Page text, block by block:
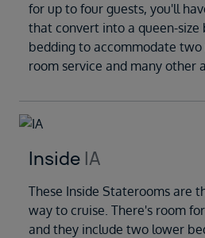
for up to four guests, you'll
that convert into a queen-size
bedding to accommodate two
room service and many other
Inside IA
These Inside Staterooms are
way to cruise. There's room
and they include two lower